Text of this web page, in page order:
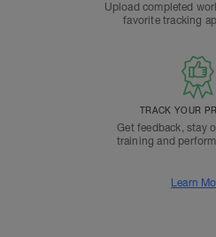
Upload completed
favorite tracking
TRACK YOUR
Get feedback, stay
training and
Learn